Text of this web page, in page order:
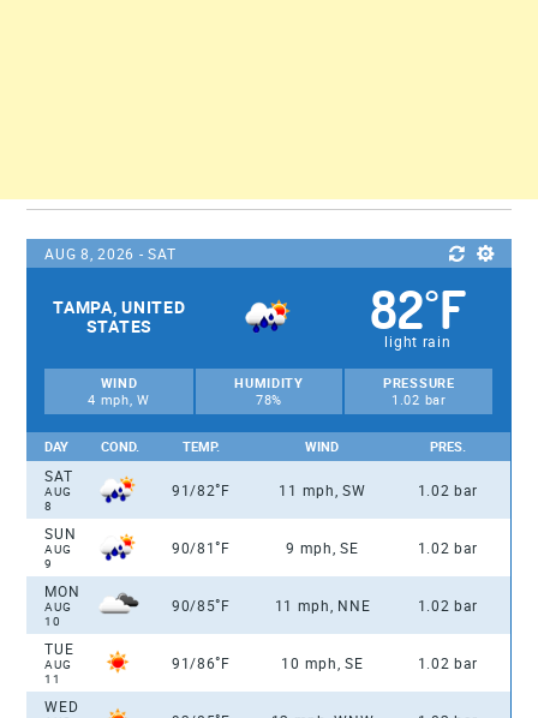
AUG 8, 2026 - SAT
TAMPA, UNITED
STATES
82°F
light rain
WIND
4 mph, W
HUMIDITY
78%
PRESSURE
1.02 bar
DAY COND. TEMP. WIND PRES.
SAT
AUG
8
91/82°F 11 mph, SW 1.02 bar
SUN
AUG
9
90/81°F 9 mph, SE 1.02 bar
MON
AUG
10
90/85°F 11 mph, NNE 1.02 bar
TUE
AUG
11
91/86°F 10 mph, SE 1.02 bar
WED